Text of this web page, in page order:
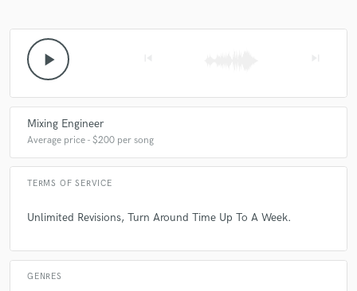
play_arrow
Mixing Engineer
Average price - $200 per song
TERMS OF SERVICE
Unlimited Revisions, Turn Around Time Up To A Week.
GENRES
Fund and work on your project through our
secure platform. Payment is only released when